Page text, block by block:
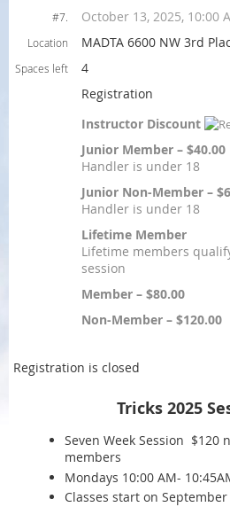
#7. October 13, 2025, 10:00
Location MADTA 6600 NW 3rd
Spaces left
4
Registration
Instructor Discount
Junior Member – $40.00
Handler is under 18
Junior Non-Member –
Handler is under 18
Lifetime Member
Lifetime members
session
Member – $80.00
Non-Member – $120.00
Registration is closed
Tricks 2025
Seven Week Session $120
members
Mondays 10:00 AM-
Classes start on September